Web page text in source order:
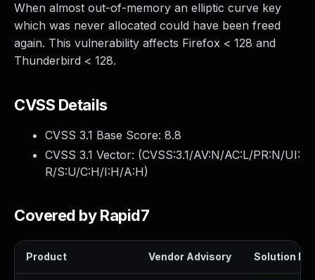
When almost out-of-memory an elliptic curve key
which was never allocated could have been freed
again. This vulnerability affects Firefox < 128 and
Thunderbird < 128.
CVSS Details
CVSS 3.1 Base Score: 8.8
CVSS 3.1 Vector: (CVSS:3.1/AV:N/AC:L/PR:N/UI:
R/S:U/C:H/I:H/A:H)
Covered by Rapid7
Product Vendor Advisory Solution File